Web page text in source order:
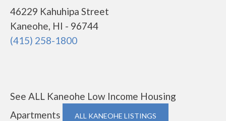
46229 Kahuhipa Street
Kaneohe, HI - 96744
(415) 258-1800
See ALL Kaneohe Low Income Housing
Apartments
ALL KANEOHE LISTINGS